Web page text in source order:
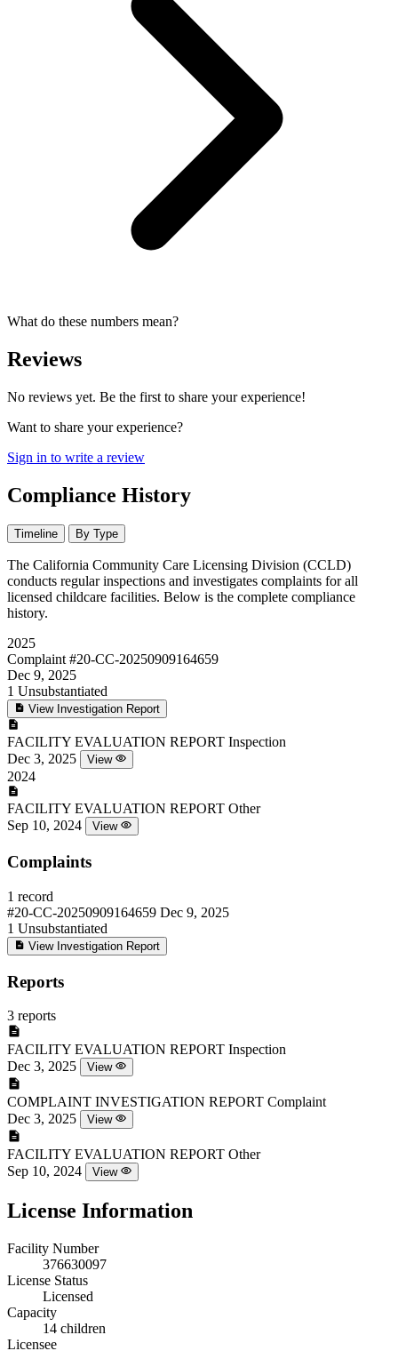
What do these numbers mean?
Reviews
No reviews yet. Be the first to share your experience!
Want to share your experience?
Sign in to write a review
Compliance History
Timeline By Type
The California Community Care Licensing Division (CCLD)
conducts regular inspections and investigates complaints for all
licensed childcare facilities. Below is the complete compliance
history.
2025
Complaint #20-CC-20250909164659
Dec 9, 2025
1 Unsubstantiated
View Investigation Report
FACILITY EVALUATION REPORT Inspection
Dec 3, 2025
View
2024
FACILITY EVALUATION REPORT Other
Sep 10, 2024
View
Complaints
1 record
#20-CC-20250909164659 Dec 9, 2025
1 Unsubstantiated
View Investigation Report
Reports
3 reports
FACILITY EVALUATION REPORT Inspection
Dec 3, 2025
View
COMPLAINT INVESTIGATION REPORT Complaint
Dec 3, 2025
View
FACILITY EVALUATION REPORT Other
Sep 10, 2024
View
License Information
Facility Number
376630097
License Status
Licensed
Capacity
14 children
Licensee